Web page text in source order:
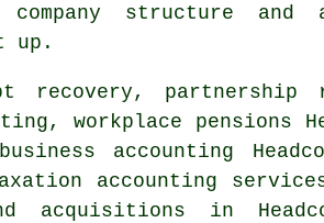
structure and
up.
recovery, partnership
, workplace pensions
accounting
accounting
acquisitions in